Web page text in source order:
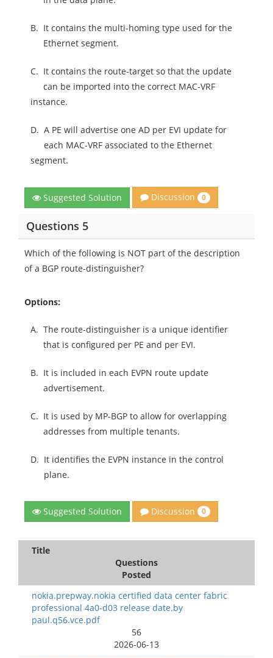
B. It contains the multi-homing type used for the
Ethernet segment.
C. It contains the route-target so that the update
can be imported into the correct MAC-VRF
instance.
D. A PE will advertise one AD per EVI update for
each MAC-VRF associated to the Ethernet
segment.
Suggested Solution Discussion 0
Questions 5
Which of the following is NOT part of the description
of a BGP route-distinguisher?
Options:
A. The route-distinguisher is a unique identifier
that is configured per PE and per EVI.
B. It is included in each EVPN route update
advertisement.
C. It is used by MP-BGP to allow for overlapping
addresses from multiple tenants.
D. It identifies the EVPN instance in the control
plane.
Suggested Solution Discussion 0
Title
Questions
Posted
nokia.prepway.nokia certified data center fabric
professional 4a0-d03 release date.by
paul.q56.vce.pdf
56
2026-06-13